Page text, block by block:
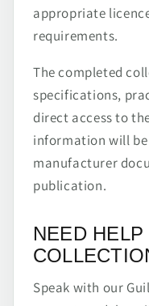
appropriate
requirements.
The completed
specifications,
direct access to
information will
manufacturer
publication.
NEED
Speak with our